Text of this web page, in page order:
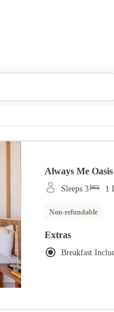
Always Me
Sleeps 3 1
Non-refundable
Extras
Breakfast